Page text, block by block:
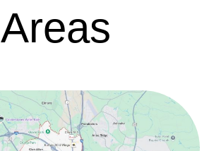
Areas